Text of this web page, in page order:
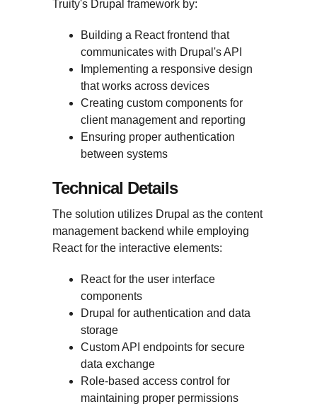
Truity's Drupal framework by:
Building a React frontend that
communicates with Drupal's API
Implementing a responsive design
that works across devices
Creating custom components for
client management and reporting
Ensuring proper authentication
between systems
Technical Details
The solution utilizes Drupal as the content
management backend while employing
React for the interactive elements:
React for the user interface
components
Drupal for authentication and data
storage
Custom API endpoints for secure
data exchange
Role-based access control for
maintaining proper permissions